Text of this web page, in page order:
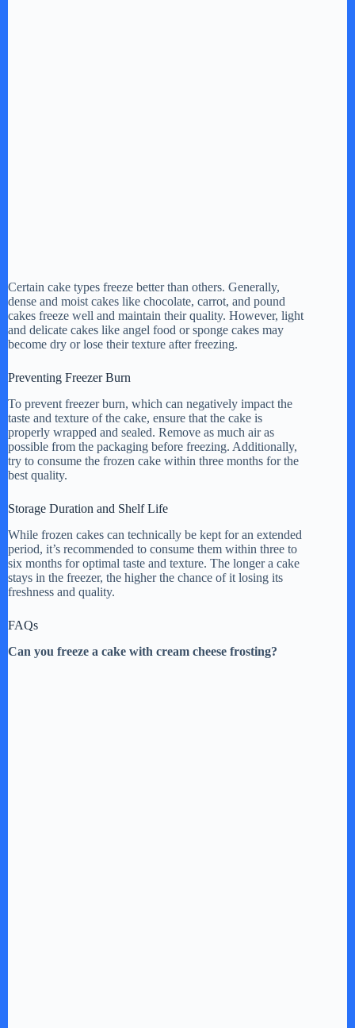
Certain cake types freeze better than others. Generally,
dense and moist cakes like chocolate, carrot, and pound
cakes freeze well and maintain their quality. However, light
and delicate cakes like angel food or sponge cakes may
become dry or lose their texture after freezing.
Preventing Freezer Burn
To prevent freezer burn, which can negatively impact the
taste and texture of the cake, ensure that the cake is
properly wrapped and sealed. Remove as much air as
possible from the packaging before freezing. Additionally,
try to consume the frozen cake within three months for the
best quality.
Storage Duration and Shelf Life
While frozen cakes can technically be kept for an extended
period, it’s recommended to consume them within three to
six months for optimal taste and texture. The longer a cake
stays in the freezer, the higher the chance of it losing its
freshness and quality.
FAQs
Can you freeze a cake with cream cheese frosting?